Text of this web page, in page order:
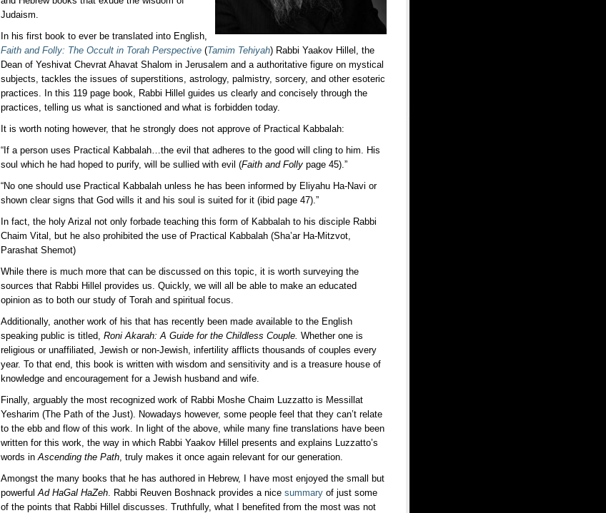
Judaism.
In his first book to ever be translated into English,
Faith and Folly: The Occult in Torah Perspective (Tamim Tehiyah) Rabbi Yaakov Hillel, the
Dean of Yeshivat Chevrat Ahavat Shalom in Jerusalem and a authoritative figure on mystical
subjects, tackles the issues of superstitions, astrology, palmistry, sorcery, and other esoteric
practices. In this 119 page book, Rabbi Hillel guides us clearly and concisely through the
practices, telling us what is sanctioned and what is forbidden today.
It is worth noting however, that he strongly does not approve of Practical Kabbalah:
“If a person uses Practical Kabbalah…the evil that adheres to the good will cling to him. His
soul which he had hoped to purify, will be sullied with evil (Faith and Folly page 45).”
“No one should use Practical Kabbalah unless he has been informed by Eliyahu Ha-Navi or
shown clear signs that God wills it and his soul is suited for it (ibid page 47).”
In fact, the holy Arizal not only forbade teaching this form of Kabbalah to his disciple Rabbi
Chaim Vital, but he also prohibited the use of Practical Kabbalah (Sha’ar Ha-Mitzvot,
Parashat Shemot)
While there is much more that can be discussed on this topic, it is worth surveying the
sources that Rabbi Hillel provides us. Quickly, we will all be able to make an educated
opinion as to both our study of Torah and spiritual focus.
Additionally, another work of his that has recently been made available to the English
speaking public is titled, Roni Akarah: A Guide for the Childless Couple. Whether one is
religious or unaffiliated, Jewish or non-Jewish, infertility afflicts thousands of couples every
year. To that end, this book is written with wisdom and sensitivity and is a treasure house of
knowledge and encouragement for a Jewish husband and wife.
Finally, arguably the most recognized work of Rabbi Moshe Chaim Luzzatto is Messillat
Yesharim (The Path of the Just). Nowadays however, some people feel that they can’t relate
to the ebb and flow of this work. In light of the above, while many fine translations have been
written for this work, the way in which Rabbi Yaakov Hillel presents and explains Luzzatto’s
words inAscending the Path, truly makes it once again relevant for our generation.
Amongst the many books that he has authored in Hebrew, I have most enjoyed the small but
powerfulAd HaGal HaZeh. Rabbi Reuven Boshnack provides a nice summary of just some
of the points that Rabbi Hillel discusses. Truthfully, what I benefited from the most was not